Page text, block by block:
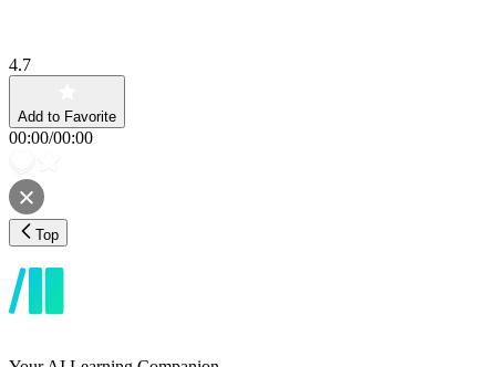
4.7
Add to Favorite
00:00/00:00
Top